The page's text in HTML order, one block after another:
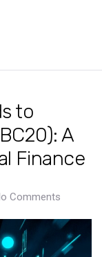
to
A
Finance
Comments